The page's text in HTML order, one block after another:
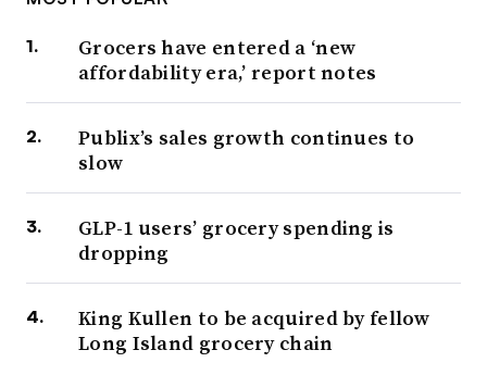
Grocers have entered a ‘new
affordability era,’ report notes
Publix’s sales growth continues to
slow
GLP-1 users’ grocery spending is
dropping
King Kullen to be acquired by fellow
Long Island grocery chain